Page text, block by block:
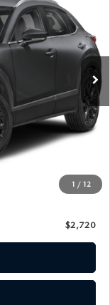
1 / 12
C30 SES XA
Ext. Int.
FINAL PRICE
$30,725
$885
+$175
$29,015
$2,720